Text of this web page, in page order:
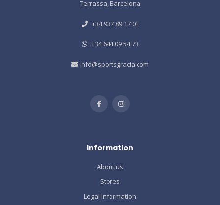
Terrassa, Barcelona
+34 937 89 17 03
+34 644 09 54 73
info@sportsgracia.com
Information
About us
Stores
Legal Information